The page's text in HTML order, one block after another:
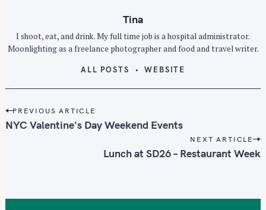
Tina
I shoot, eat, and drink. My full time job is a hospital administrator.
Moonlighting as a freelance photographer and food and travel writer.
ALL POSTS WEBSITE
P
o
PREVIOUS ARTICLE
NYC Valentine's Day Weekend Events
NEXT ARTICLE
Lunch at SD26 – Restaurant Week